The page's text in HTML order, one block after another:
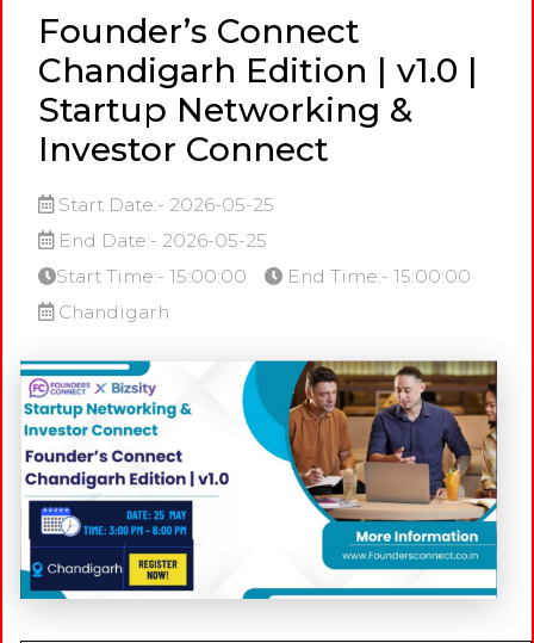
Founder’s Connect
Chandigarh Edition | v1.0 |
Startup Networking &
Investor Connect
Start Date:- 2026-05-25
End Date:- 2026-05-25
Start Time:- 15:00:00
End Time:- 15:00:00
Chandigarh